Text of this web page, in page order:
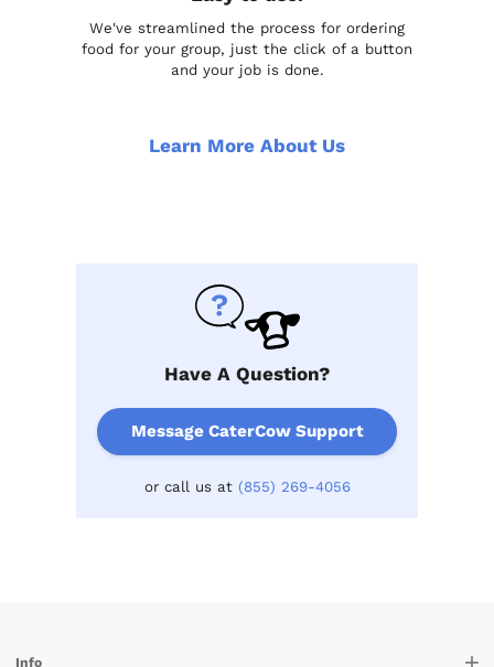
We've streamlined the process for ordering
food for your group, just the click of a button
and your job is done.
Learn More About Us
Have A Question?
Message CaterCow Support
or call us at (855) 269-4056
Info